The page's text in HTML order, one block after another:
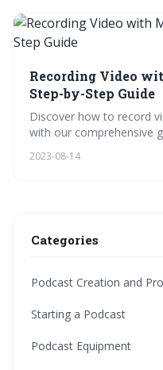
environment. Proper treatment ensures accurate sound
representation and a
Recording Video
Step-by-Step Guide
Discover how to record
with our comprehensive
podcasting, home studio
2023-08-14
Categories
Podcast Creation and
Starting a Podcast
Podcast Equipment